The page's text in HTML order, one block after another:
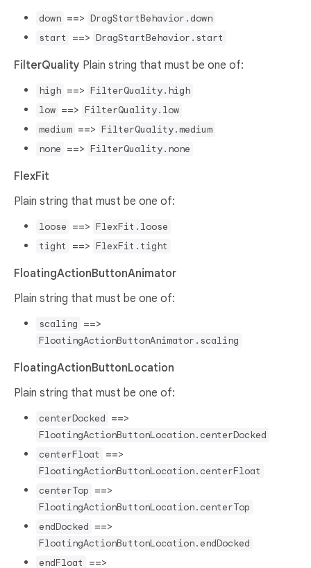
down ==> DragStartBehavior.down
start
==> DragStartBehavior.start
FilterQuality Plain string that must be one of:
high ==> FilterQuality.high
low ==> FilterQuality.low
medium ==> FilterQuality.medium
none ==> FilterQuality.none
FlexFit
Plain string that must be one of:
loose ==> FlexFit.loose
tight
==> FlexFit.tight
FloatingActionButtonAnimator
Plain string that must be one of:
scaling ==>
FloatingActionButtonAnimator.scaling
FloatingActionButtonLocation
Plain string that must be one of:
centerDocked ==>
FloatingActionButtonLocation.centerDocked
centerFloat
==>
FloatingActionButtonLocation.centerFloat
centerTop ==>
FloatingActionButtonLocation.centerTop
endDocked ==>
FloatingActionButtonLocation.endDocked
endFloat
==>